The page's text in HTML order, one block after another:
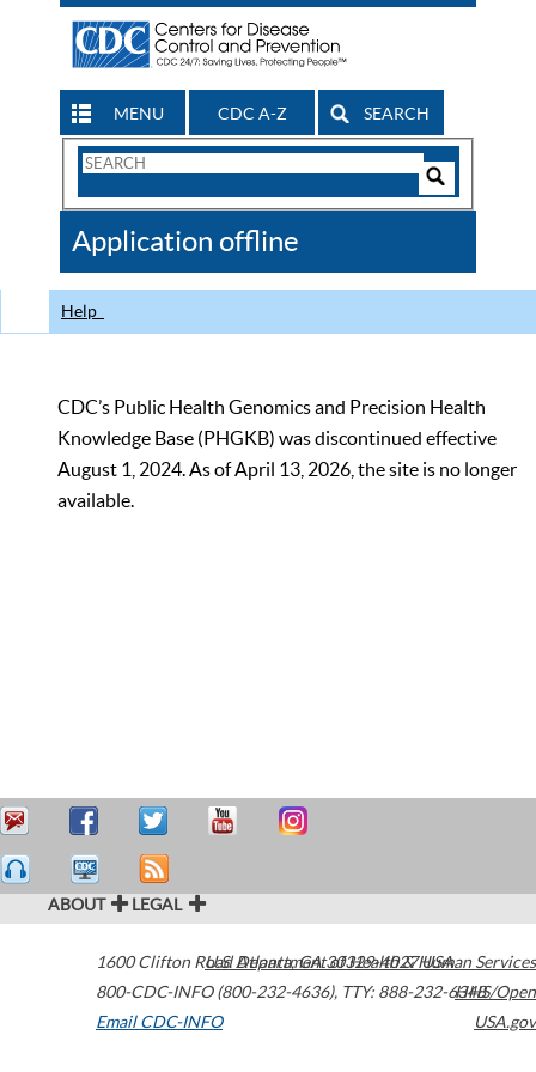
MENU CDC A-Z SEARCH
Search
CDC
Application offline
Help
CDC’s Public Health Genomics and Precision Health
Knowledge Base (PHGKB) was discontinued effective
August 1, 2024. As of April 13, 2026, the site is no longer
available.
ABOUT LEGAL
1600 Clifton Road Atlanta,GA30329-4027USA
800-CDC-INFO (800-232-4636), TTY: 888-232-6348
Email CDC-INFO
U.S. Department of Health & Human Services
HHS/Open
USA.gov